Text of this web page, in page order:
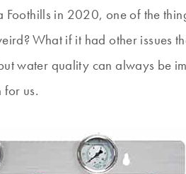
in 2020, one of the
What if it had other issues
water quality can always be
for us.